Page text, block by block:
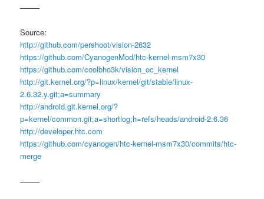
——–
Source:
http://github.com/pershoot/vision-2632
https://github.com/CyanogenMod/htc-kernel-msm7x30
https://github.com/coolbho3k/vision_oc_kernel
http://git.kernel.org/?p=linux/kernel/git/stable/linux-
2.6.32.y.git;a=summary
http://android.git.kernel.org/?
p=kernel/common.git;a=shortlog;h=refs/heads/android-2.6.36
http://developer.htc.com
https://github.com/cyanogen/htc-kernel-msm7x30/commits/htc-
merge
——–